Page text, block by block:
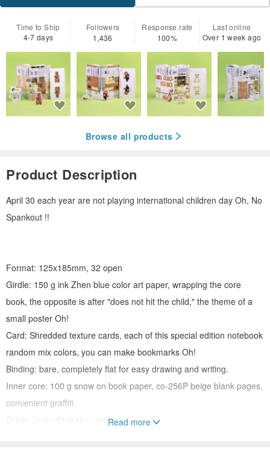
Time to Ship
4-7 days
Followers
1,436
Response rate
100%
Last online
Over 1 week ago
Browse all products
Product Description
April 30 each year are not playing international children day Oh, No
Spankout !!
Format: 125x185mm, 32 open
Girdle: 150 g ink Zhen blue color art paper, wrapping the core
book, the opposite is after "does not hit the child," the theme of a
small poster Oh!
Card: Shredded texture cards, each of this special edition notebook
random mix colors, you can make bookmarks Oh!
Binding: bare, completely flat for easy drawing and writing.
Inner core: 100 g snow on book paper, co-256P beige blank pages,
convenient graffiti.
Origin / manufacturing methodsRead more